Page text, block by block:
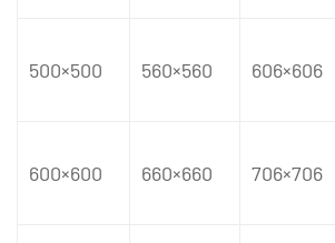
500×500 560×560 606×606
600×600 660×660 706×706